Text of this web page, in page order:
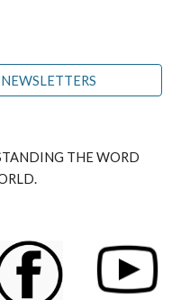
THE WORD